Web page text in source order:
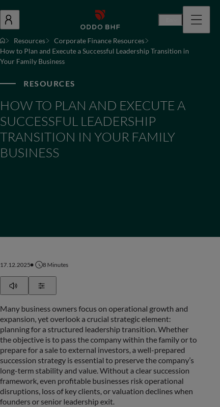
Resources
Corporate Finance Resources
How to Plan and Execute a Successful Leadership Transition in
Your Family Business
RESOURCES
HOW TO PLAN AND EXECUTE A
SUCCESSFUL LEADERSHIP
TRANSITION IN YOUR FAMILY
BUSINESS
17.12.2025 8 Minutes
Many business owners focus on operational growth and
expansion, yet overlook a crucial strategic element:
planning for a structured leadership transition. Whether
the objective is to pass the company within the family or to
prepare for a sale to external investors, a well-prepared
succession strategy is essential to preserve the company’s
long-term stability and value. Without a clear succession
framework, even profitable businesses risk operational
disruptions, loss of key clients, or valuation declines when
founders or senior leadership exit.